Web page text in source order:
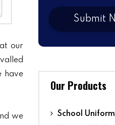
our
have
we
Our Products
School Uniform